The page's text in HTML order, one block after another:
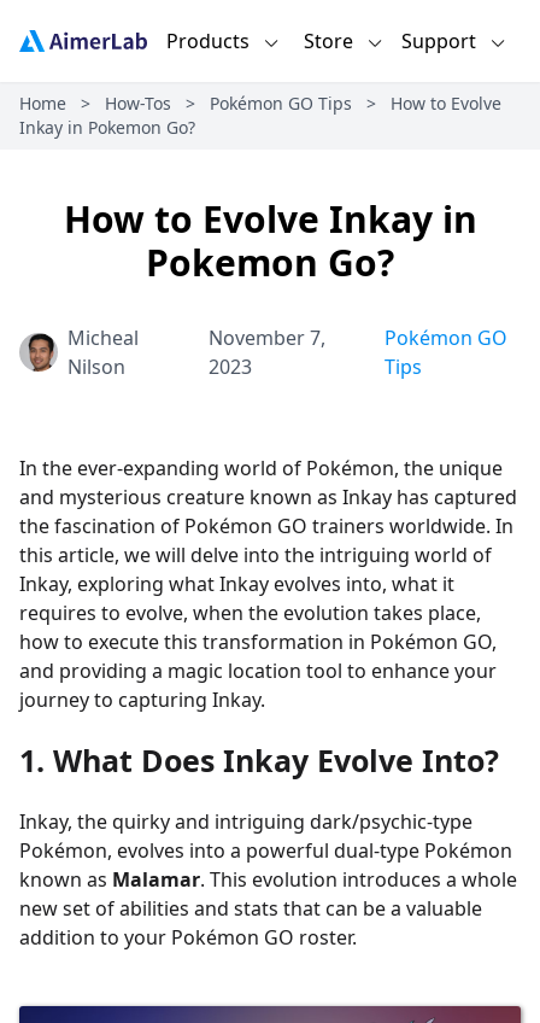
Products Store Support
Home > How-Tos > Pokémon GO Tips >
How to Evolve
Inkay in Pokemon Go?
How to Evolve Inkay in
Pokemon Go?
Micheal
Nilson
November 7,
2023
Pokémon GO
Tips
In the ever-expanding world of Pokémon, the unique
and mysterious creature known as Inkay has captured
the fascination of Pokémon GO trainers worldwide. In
this article, we will delve into the intriguing world of
Inkay, exploring what Inkay evolves into, what it
requires to evolve, when the evolution takes place,
how to execute this transformation in Pokémon GO,
and providing a magic location tool to enhance your
journey to capturing Inkay.
1. What Does Inkay Evolve Into?
Inkay, the quirky and intriguing dark/psychic-type
Pokémon, evolves into a powerful dual-type Pokémon
known as Malamar. This evolution introduces a whole
new set of abilities and stats that can be a valuable
addition to your Pokémon GO roster.